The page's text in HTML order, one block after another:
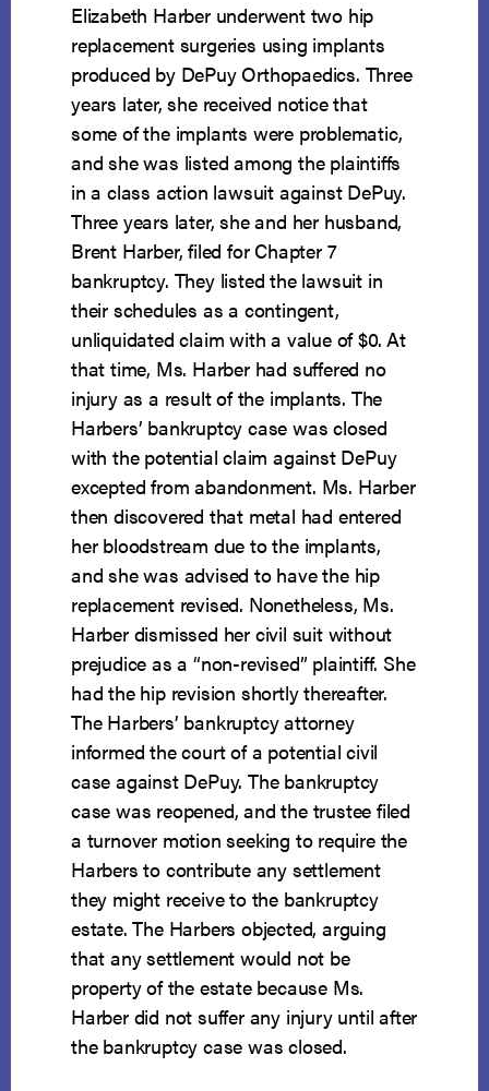
Elizabeth Harber underwent two hip
replacement surgeries using implants
produced by DePuy Orthopaedics. Three
years later, she received notice that
some of the implants were problematic,
and she was listed among the plaintiffs
in a class action lawsuit against DePuy.
Three years later, she and her husband,
Brent Harber, filed for Chapter 7
bankruptcy. They listed the lawsuit in
their schedules as a contingent,
unliquidated claim with a value of $0. At
that time, Ms. Harber had suffered no
injury as a result of the implants. The
Harbers’ bankruptcy case was closed
with the potential claim against DePuy
excepted from abandonment. Ms. Harber
then discovered that metal had entered
her bloodstream due to the implants,
and she was advised to have the hip
replacement revised. Nonetheless, Ms.
Harber dismissed her civil suit without
prejudice as a “non-revised” plaintiff. She
had the hip revision shortly thereafter.
The Harbers’ bankruptcy attorney
informed the court of a potential civil
case against DePuy. The bankruptcy
case was reopened, and the trustee filed
a turnover motion seeking to require the
Harbers to contribute any settlement
they might receive to the bankruptcy
estate. The Harbers objected, arguing
that any settlement would not be
property of the estate because Ms.
Harber did not suffer any injury until after
the bankruptcy case was closed.